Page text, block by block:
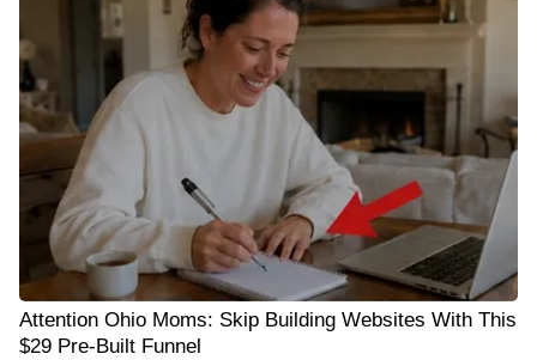
Attention Ohio Moms: Skip Building Websites With This
$29 Pre-Built Funnel